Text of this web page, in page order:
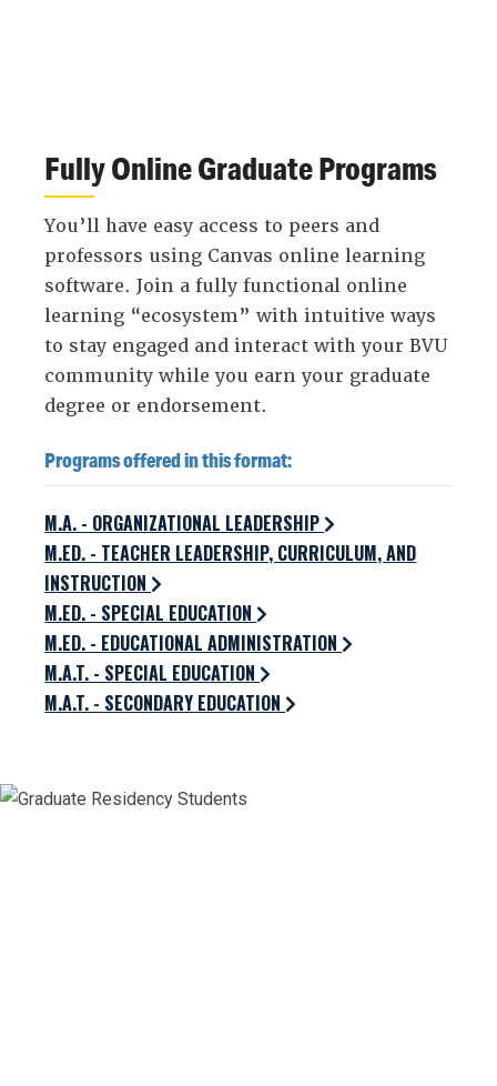
Fully Online Graduate Programs
You’ll have easy access to peers and
professors using Canvas online learning
software. Join a fully functional online
learning “ecosystem” with intuitive ways
to stay engaged and interact with your BVU
community while you earn your graduate
degree or endorsement.
Programs offered in this format:
M.A. - ORGANIZATIONAL LEADERSHIP
M.ED. - TEACHER LEADERSHIP, CURRICULUM, AND
INSTRUCTION
M.ED. - SPECIAL EDUCATION
M.ED. - EDUCATIONAL ADMINISTRATION
M.A.T. - SPECIAL EDUCATION
M.A.T. - SECONDARY EDUCATION